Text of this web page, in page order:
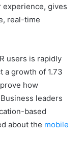
gives
real-time
users is rapidly
a growth of 1.73
how
leaders
based
about the mobile